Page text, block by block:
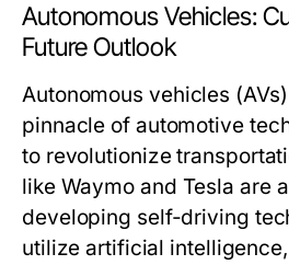
Autonomous Vehicles:
Future Outlook
Autonomous vehicles
pinnacle of automotive
to revolutionize
like Waymo and Tesla are
developing self-driving
utilize artificial